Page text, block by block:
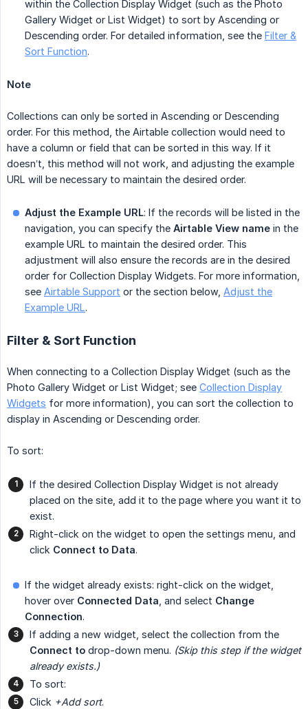
within the Collection Display Widget (such as the Photo
Gallery Widget or List Widget) to sort by Ascending or
Descending order. For detailed information, see the Filter &
Sort Function.
Note
Collections can only be sorted in Ascending or Descending
order. For this method, the Airtable collection would need to
have a column or field that can be sorted in this way. If it
doesn’t, this method will not work, and adjusting the example
URL will be necessary to maintain the desired order.
Adjust the Example URL: If the records will be listed in the
navigation, you can specify the Airtable View name in the
example URL to maintain the desired order. This
adjustment will also ensure the records are in the desired
order for Collection Display Widgets. For more information,
see Airtable Support or the section below, Adjust the
Example URL.
Filter & Sort Function
When connecting to a Collection Display Widget (such as the
Photo Gallery Widget or List Widget; see Collection Display
Widgets for more information), you can sort the collection to
display in Ascending or Descending order.
To sort:
If the desired Collection Display Widget is not already
placed on the site, add it to the page where you want it to
exist.
Right-click on the widget to open the settings menu, and
click Connect to Data.
If the widget already exists: right-click on the widget,
hover over Connected Data , and select Change
Connection.
If adding a new widget, select the collection from the
Connect to drop-down menu. (Skip this step if the widget
already exists.)
To sort:
Click +Add sort.